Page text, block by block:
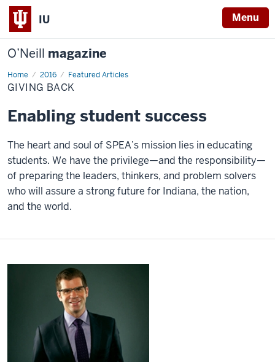
IU Menu
O’Neill magazine
Home 2016 Featured Articles
Giving
Back
GIVING BACK
Enabling student success
The heart and soul of SPEA’s mission lies in educating
students. We have the privilege—and the responsibility—
of preparing the leaders, thinkers, and problem solvers
who will assure a strong future for Indiana, the nation,
and the world.